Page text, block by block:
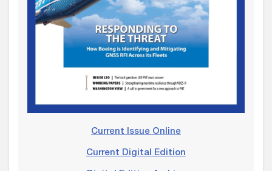
Current Issue Online
Current Digital Edition